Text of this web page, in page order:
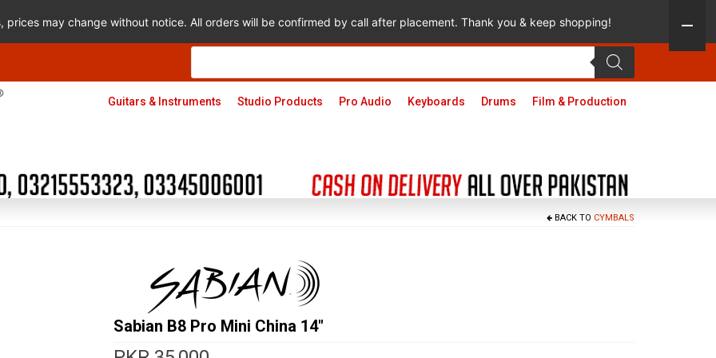
Products
Guitars & Instruments Studio Products Pro Audio Keyboards Drums Film & Production
BACK TO CYMBALS
Sabian B8 Pro Mini China 14″
prices may change without notice. All orders will be confirmed by call after placement. Thank you & keep shopping!